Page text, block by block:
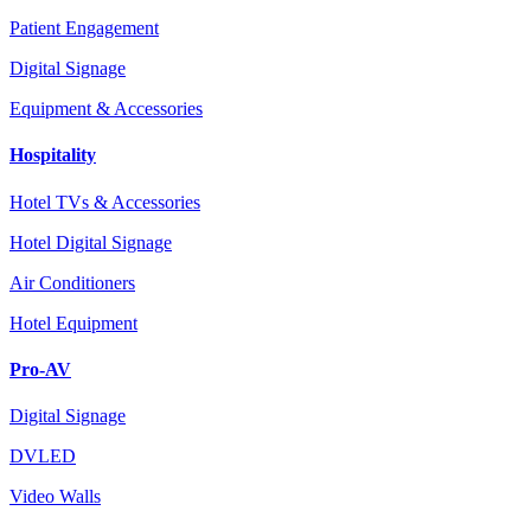
Patient Engagement
Digital Signage
Equipment & Accessories
Hospitality
Hotel TVs & Accessories
Hotel Digital Signage
Air Conditioners
Hotel Equipment
Pro-AV
Digital Signage
DVLED
Video Walls